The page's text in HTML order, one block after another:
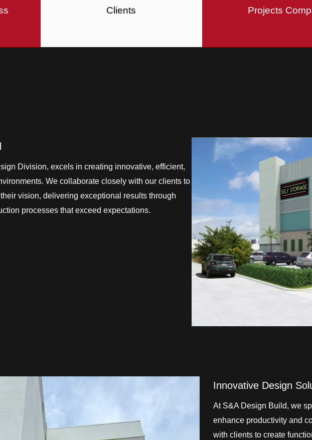
Clients Projects
Division, excels in creating innovative, efficient,
We collaborate closely with our clients to
vision, delivering exceptional results through
processes that exceed expectations.
Innovative Design
At S&A Design Build, we
enhance productivity and
with clients to create